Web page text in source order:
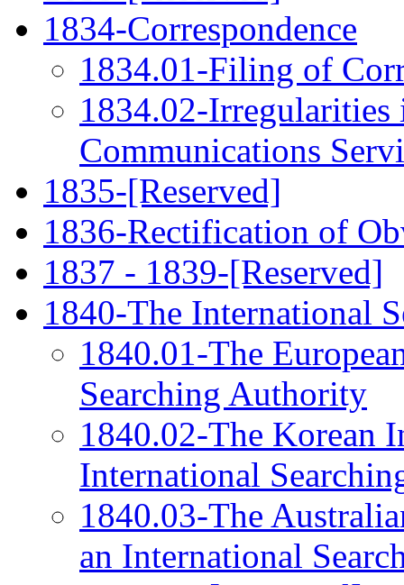
1834-Correspondence
1834.01-Filing of
1834.02-
Communications
1835-[Reserved]
1836-Rectification of
1837 - 1839-[Reserved]
1840-The International
1840.01-The
Searching Authority
1840.02-The Korean
International
1840.03-The
an International